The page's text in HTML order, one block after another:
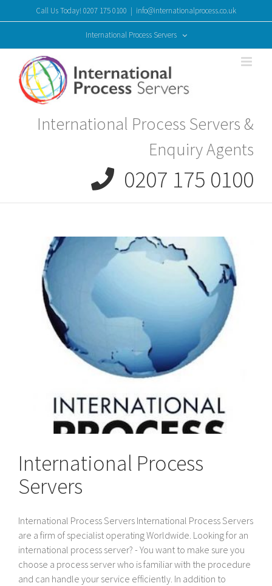
to
Call Us Today! 0207 175 0100 | info@internationalprocess.co.uk
International Process Servers
International Process Servers &
Enquiry Agents
0207 175 0100
International Process
Servers
International Process Servers International Process Servers
are a firm of specialist operating Worldwide. Looking for an
international process server? - You want to make sure you
choose a process server who is familiar with the procedure
and can handle your service efficiently. In addition to